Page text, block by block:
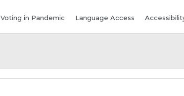
Voting in Pandemic Language Access